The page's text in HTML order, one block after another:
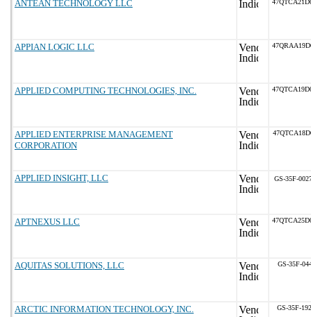
ANTEAN TECHNOLOGY LLC
APPIAN LOGIC LLC
APPLIED COMPUTING TECHNOLOGIES, INC.
APPLIED ENTERPRISE MANAGEMENT
CORPORATION
APPLIED INSIGHT, LLC GS-35F-
APTNEXUS LLC
AQUITAS SOLUTIONS, LLC GS-35F-
ARCTIC INFORMATION TECHNOLOGY, INC. GS-35F-